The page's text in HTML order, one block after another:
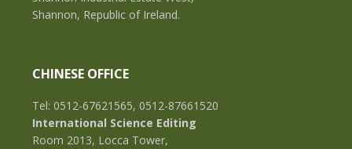
Shannon, Republic of Ireland.
CHINESE OFFICE
Tel: 0512-67621565, 0512-87661520
International Science Editing
Room 2013, Locca Tower,